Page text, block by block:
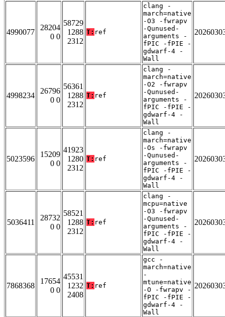
4990077
28204
0 0
58729
1288
2312
T: ref
clang -
march=native
-O3 -fwrapv
-Qunused-
arguments -
fPIC -fPIE -
gdwarf-4 -
Wall
4998234
26796
0 0
56361
1288
2312
T: ref
clang -
march=native
-O2 -fwrapv
-Qunused-
arguments -
fPIC -fPIE -
gdwarf-4 -
Wall
5023596
15209
0 0
41923
1280
2312
T: ref
clang -
march=native
-Os -fwrapv
-Qunused-
arguments -
fPIC -fPIE -
gdwarf-4 -
Wall
5036411
28732
0 0
58521
1288
2312
T: ref
clang -
mcpu=native
-O3 -fwrapv
-Qunused-
arguments -
fPIC -fPIE -
gdwarf-4 -
Wall
7868368
17654
0 0
45531
1232
2408
T: ref
gcc -
march=native
-
mtune=native
-O -fwrapv -
fPIC -fPIE -
gdwarf-4 -
Wall